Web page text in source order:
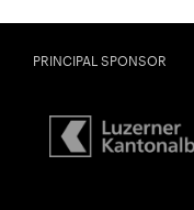
PRINCIPAL SPONSOR